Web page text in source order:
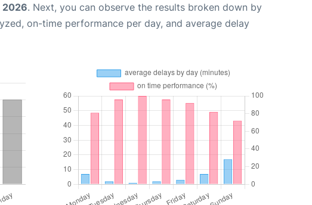
2026. Next, you can observe the results broken down by
on-time performance per day, and average delay